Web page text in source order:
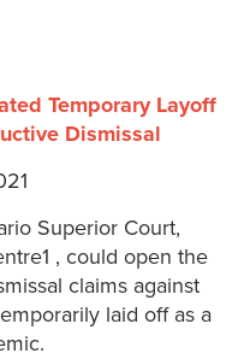
Temporary Layoff
Dismissal
Superior Court,
, could open the
claims against
laid off as a